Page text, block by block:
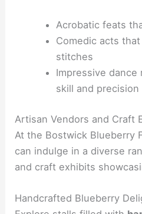
Acrobatic feats
Comedic acts
stitches
Impressive
skill and precision
Artisan Vendors and Craft
At the Bostwick Blueberry
can indulge in a diverse
and craft exhibits
Handcrafted Blueberry